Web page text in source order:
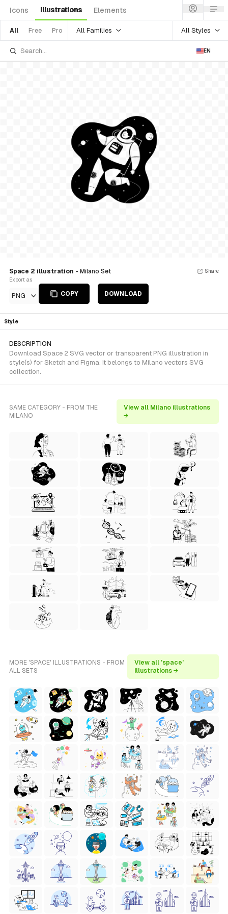
Icons Illustrations Elements
All Free Pro All Families All Styles
EN
Space 2 illustration - Milano Set
Export as
PNG COPY DOWNLOAD
Share
Style
DESCRIPTION
Download Space 2 SVG vector or transparent PNG illustration in
style(s) for Sketch and Figma. It belongs to Milano vectors SVG
collection.
SAME CATEGORY - FROM THE
MILANO
View all Milano illustrations
→
MORE 'SPACE' ILLUSTRATIONS - FROM
ALL SETS
View all 'space'
illustrations →